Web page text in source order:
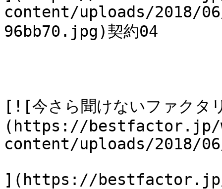
content/uploads/2018/06/
96bb70.jpg)契約04
[![今さら聞けないファクタ
(https://bestfactor.jp/
content/uploads/2018/
](https://